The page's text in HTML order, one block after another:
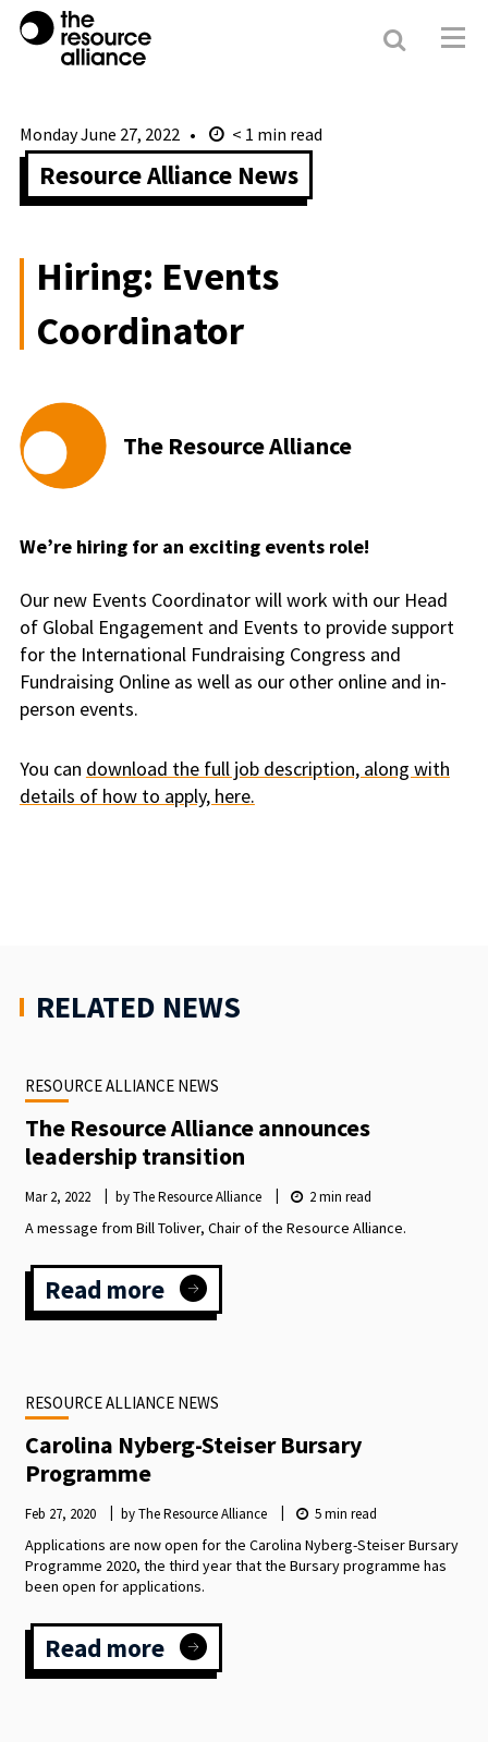
Search
Monday June 27, 2022 < 1 min read
Resource Alliance News
Hiring: Events
Coordinator
The Resource Alliance
We’re hiring for an exciting events role!
Our new Events Coordinator will work with our Head
of Global Engagement and Events to provide support
for the International Fundraising Congress and
Fundraising Online as well as our other online and in-
person events.
You can download the full job description, along with
details of how to apply, here.
RELATED NEWS
RESOURCE ALLIANCE NEWS
The Resource Alliance announces
leadership transition
Mar 2, 2022 by The Resource Alliance 2min read
A message from Bill Toliver, Chair of the Resource Alliance.
Read more:
The
announces
leadership
transition
RESOURCE ALLIANCE NEWS
Carolina Nyberg-Steiser Bursary
Programme
Feb 27, 2020 by The Resource Alliance 5min read
Applications are now open for the Carolina Nyberg-Steiser Bursary
Programme 2020, the third year that the Bursary programme has
been open for applications.
Read more:
Carolina